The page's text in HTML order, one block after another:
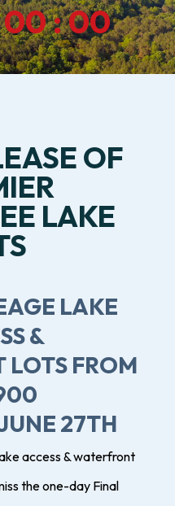
: 00
OF
LAKE
LAKE
&
LOTS FROM
27TH
access & waterfront
the one-day Final